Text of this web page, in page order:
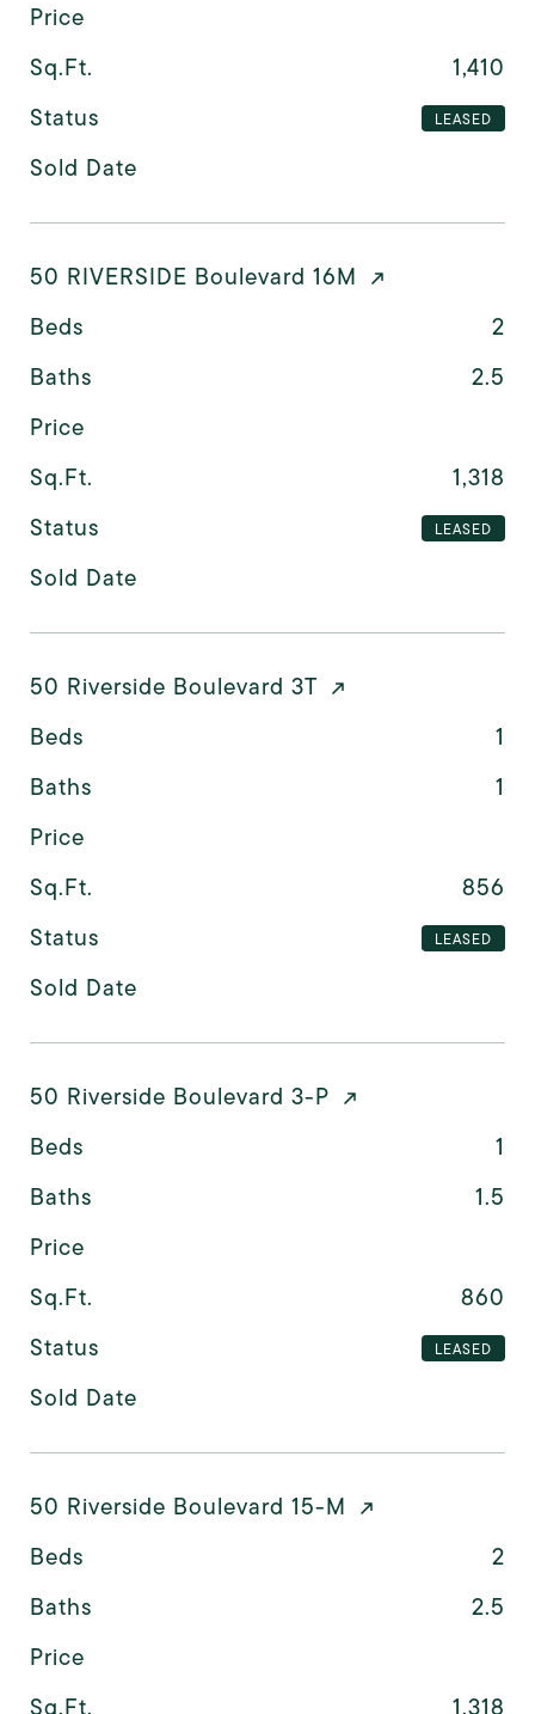
Price
Sq.Ft.
1,410
Status
LEASED
Sold Date
50 RIVERSIDE Boulevard 16M
Beds
2
Baths
2.5
Price
Sq.Ft.
1,318
Status
LEASED
Sold Date
50 Riverside Boulevard 3T
Beds
1
Baths
1
Price
Sq.Ft.
856
Status
LEASED
Sold Date
50 Riverside Boulevard 3-P
Beds
1
Baths
1.5
Price
Sq.Ft.
860
Status
LEASED
Sold Date
50 Riverside Boulevard 15-M
Beds
2
Baths
2.5
Price